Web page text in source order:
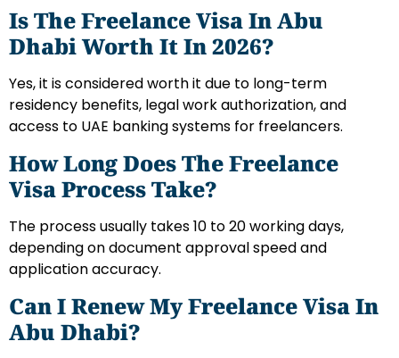
Is The Freelance Visa In Abu
Dhabi Worth It In 2026?
Yes, it is considered worth it due to long-term
residency benefits, legal work authorization, and
access to UAE banking systems for freelancers.
How Long Does The Freelance
Visa Process Take?
The process usually takes 10 to 20 working days,
depending on document approval speed and
application accuracy.
Can I Renew My Freelance Visa In
Abu Dhabi?